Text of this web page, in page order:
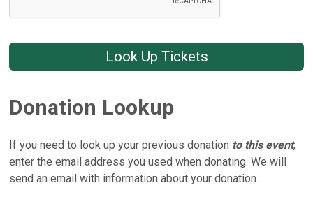
Look Up Tickets
Donation Lookup
If you need to look up your previous donation to this event,
enter the email address you used when donating. We will
send an email with information about your donation.